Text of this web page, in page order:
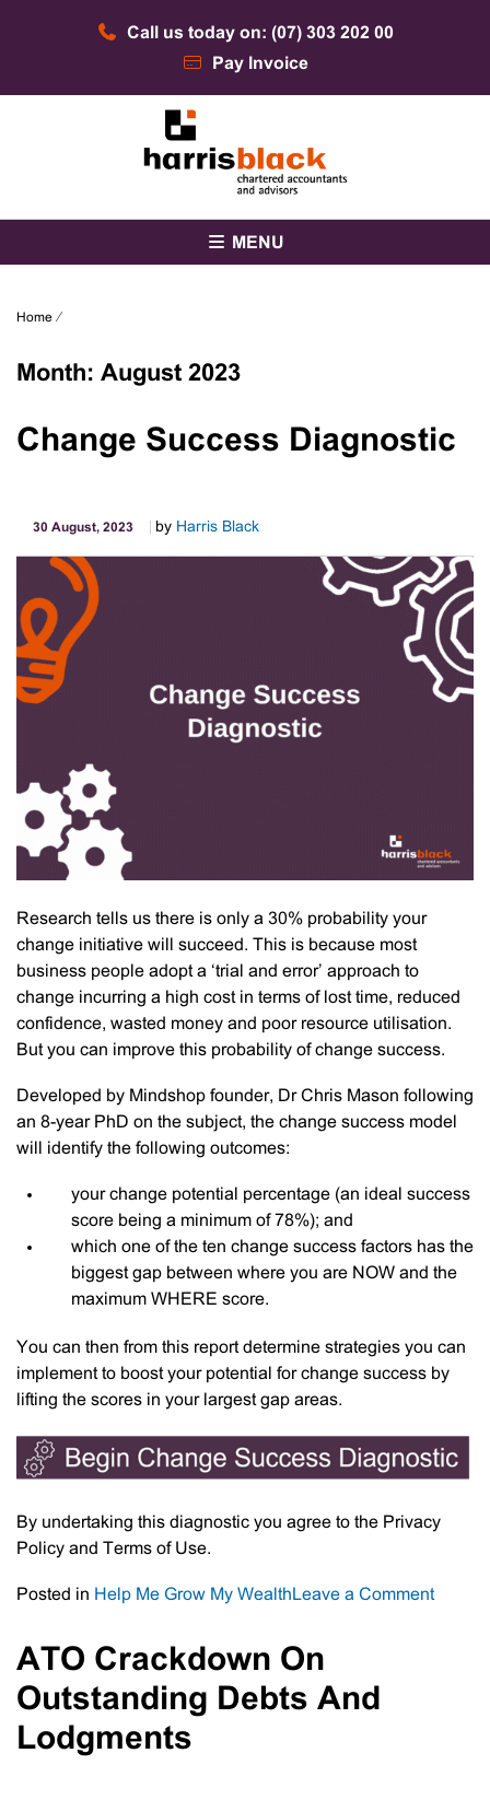
Call us today on: (07) 303 202 00
Pay Invoice
Harris Black
MENU
Home ⁄
Month: August 2023
Change Success Diagnostic
30 August, 2023 by Harris Black
Research tells us there is only a 30% probability your
change initiative will succeed. This is because most
business people adopt a ‘trial and error’ approach to
change incurring a high cost in terms of lost time, reduced
confidence, wasted money and poor resource utilisation.
But you can improve this probability of change success.
Developed by Mindshop founder, Dr Chris Mason following
an 8-year PhD on the subject, the change success model
will identify the following outcomes:
your change potential percentage (an ideal success
score being a minimum of 78%); and
which one of the ten change success factors has the
biggest gap between where you are NOW and the
maximum WHERE score.
You can then from this report determine strategies you can
implement to boost your potential for change success by
lifting the scores in your largest gap areas.
By undertaking this diagnostic you agree to the Privacy
Policy and Terms of Use.
Posted in Help Me Grow My Wealth Leave a Commenton
ATO Crackdown On
Outstanding Debts And
Lodgments